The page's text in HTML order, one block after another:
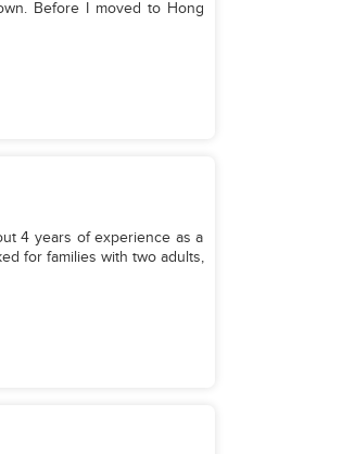
4 years of experience as a
for families with two adults,